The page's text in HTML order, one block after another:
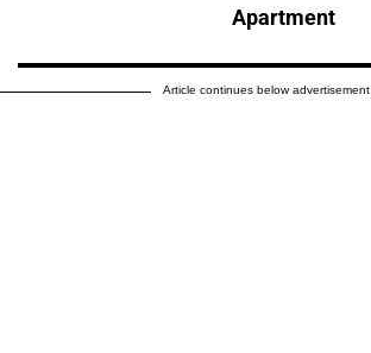
Apartment
Article continues below advertisement